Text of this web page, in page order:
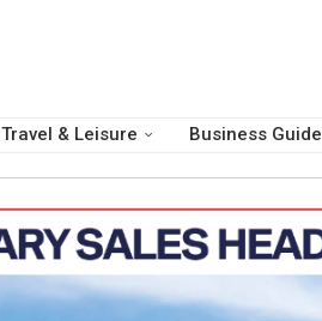
Travel & Leisure Business Guide